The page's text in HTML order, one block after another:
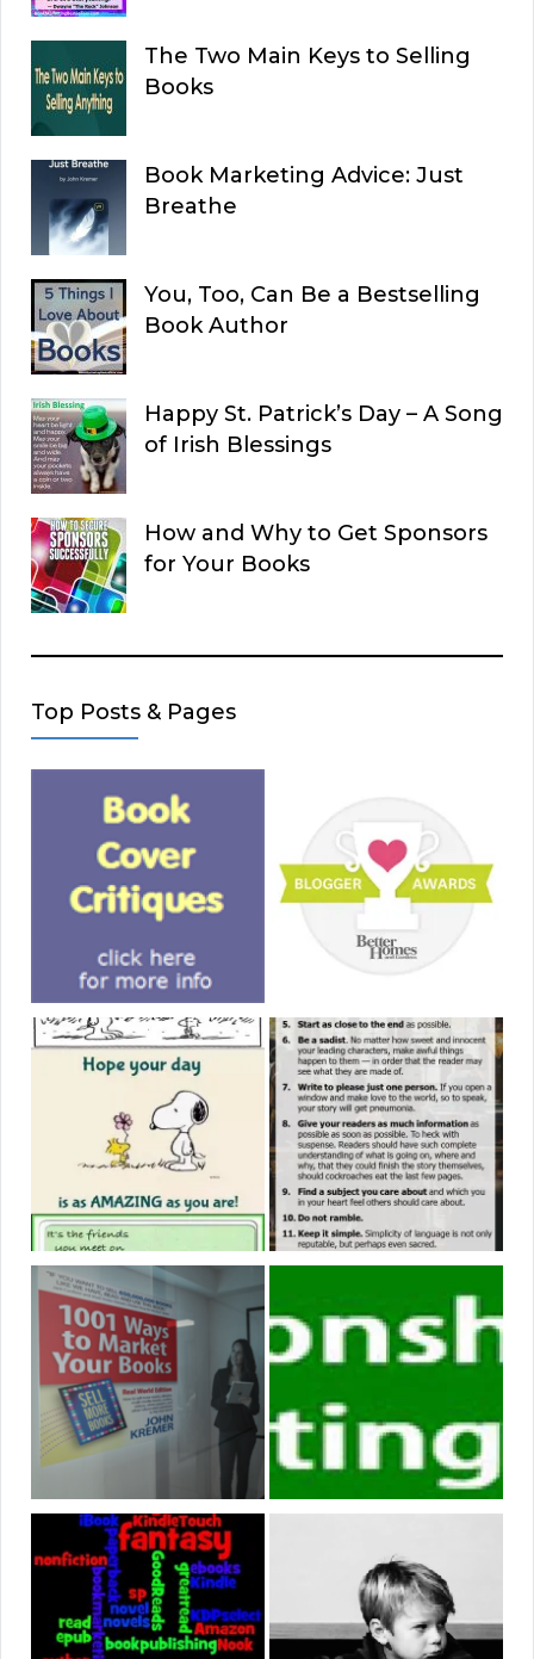
The Two Main Keys to Selling
Books
Book Marketing Advice: Just
Breathe
You, Too, Can Be a Bestselling
Book Author
Happy St. Patrick’s Day – A Song
of Irish Blessings
How and Why to Get Sponsors
for Your Books
Top Posts & Pages